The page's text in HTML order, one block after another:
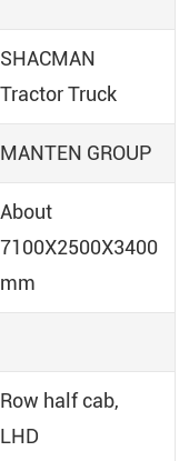
SHACMAN
Tractor Truck
MANTEN GROUP
About
7100X2500X3400
mm
Row half cab,
LHD